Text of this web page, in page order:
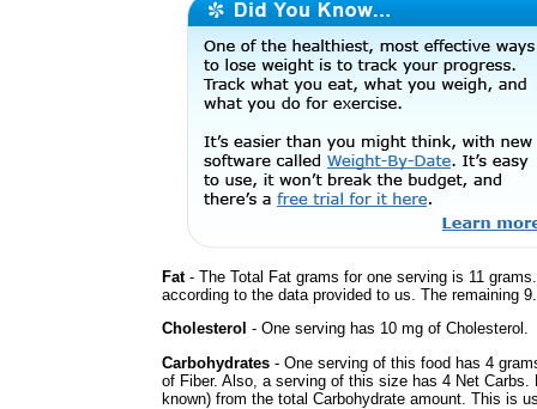
Fat- The Total Fat grams for one serving is 11
according to the data provided to us. The remaining
Cholesterol - One serving has 10 mg of Cholesterol.
Carbohydrates - One serving of this food has 4
of Fiber. Also, a serving of this size has 4 Net
known) from the total Carbohydrate amount. This is